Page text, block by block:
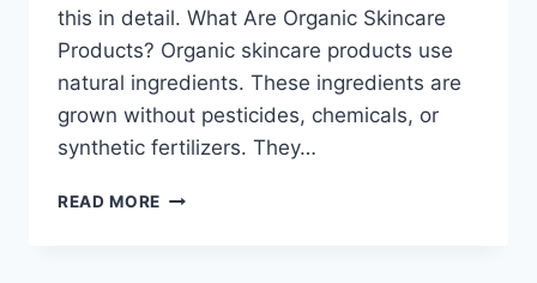
this in detail. What Are Organic Skincare
Products? Organic skincare products use
natural ingredients. These ingredients are
grown without pesticides, chemicals, or
synthetic fertilizers. They…
READ MORE ARE